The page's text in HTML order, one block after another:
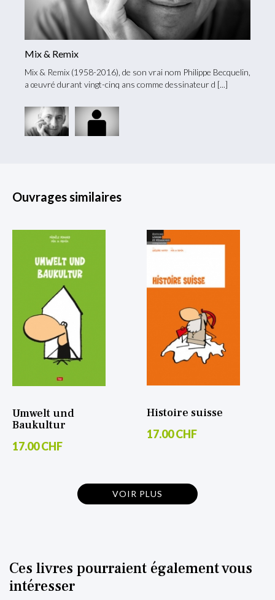
Mix & Remix
Mix & Remix (1958-2016), de son vrai nom Philippe Becquelin,
a œuvré durant vingt-cinq ans comme dessinateur d
Ouvrages similaires
Umwelt und
Baukultur
17.00 CHF
Histoire suisse
17.00 CHF
VOIR PLUS
Ces livres pourraient également vous
intéresser